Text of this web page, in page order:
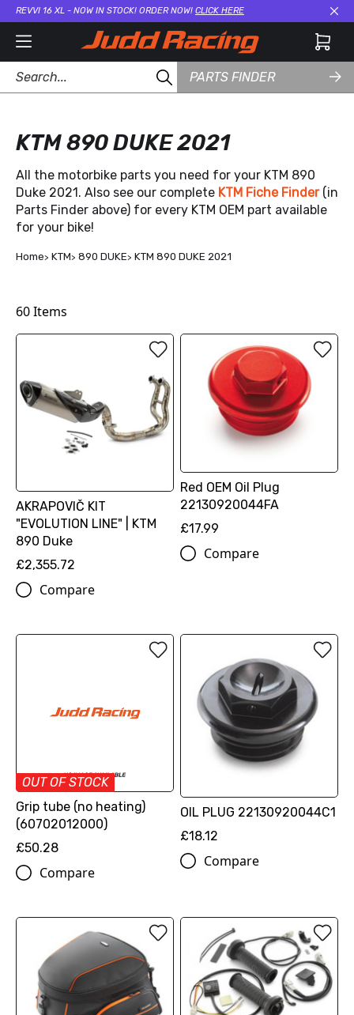
REVVI 16 XL - NOW IN STOCK! ORDER NOW! CLICK HERE
PARTS FINDER
KTM 890 DUKE 2021
All the motorbike parts you need for your KTM 890
Duke 2021. Also see our complete KTM Fiche Finder (in
Parts Finder above) for every KTM OEM part available
for your bike!
Home KTM 890 DUKE KTM 890 DUKE 2021
60Items
AKRAPOVIČ KIT
"EVOLUTION LINE" | KTM
890 Duke
£2,355.72
Compare
Red OEM Oil Plug
22130920044FA
£17.99
Compare
OUT OF STOCK
Grip tube (no heating)
(60702012000)
£50.28
Compare
OIL PLUG 22130920044C1
£18.12
Compare